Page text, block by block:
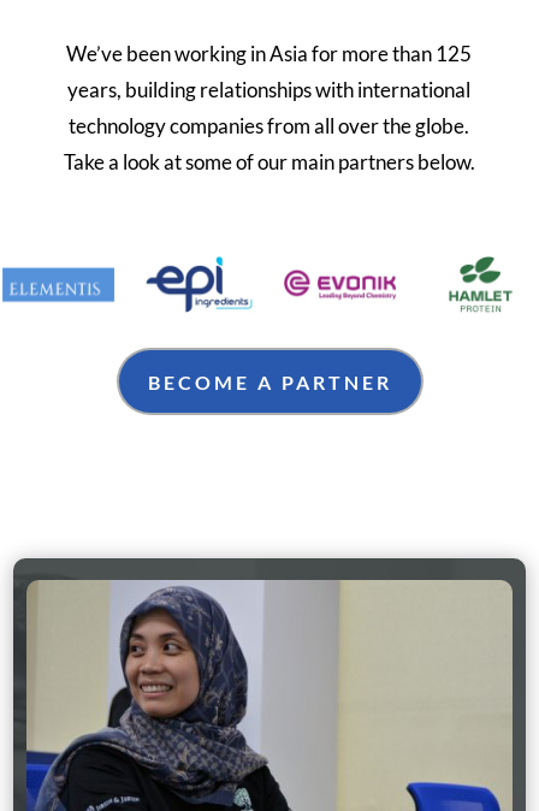
We’ve been working in Asia for more than 125
years, building relationships with international
technology companies from all over the globe.
Take a look at some of our main partners below.
BECOME A PARTNER